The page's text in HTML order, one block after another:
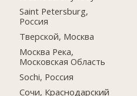
Saint Petersburg,
Россия
Тверской, Москва
Москва Река,
Московская Область
Sochi, Россия
Сочи, Краснодарский